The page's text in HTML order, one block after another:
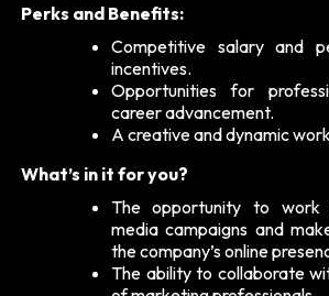
Perks and Benefits:
Competitive salary and
incentives.
Opportunities for
career advancement.
A creative and dynamic
What’s in it for you?
The opportunity to work
media campaigns and
the company’s online
The ability to collaborate